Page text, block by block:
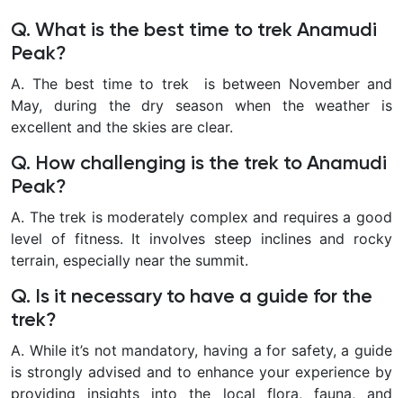
Q. What is the best time to trek Anamudi
Peak?
A. The best time to trek is between November and
May, during the dry season when the weather is
excellent and the skies are clear.
Q. How challenging is the trek to Anamudi
Peak?
A. The trek is moderately complex and requires a good
level of fitness. It involves steep inclines and rocky
terrain, especially near the summit.
Q. Is it necessary to have a guide for the
trek?
A. While it’s not mandatory, having a for safety, a guide
is strongly advised and to enhance your experience by
providing insights into the local flora, fauna, and